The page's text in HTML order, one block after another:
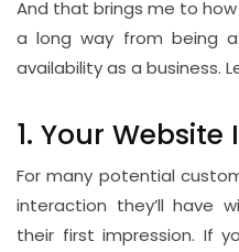
And that brings me to
a long way from being
availability as a business.
1. Your
For many potential
interaction they’ll have
their first impression. If